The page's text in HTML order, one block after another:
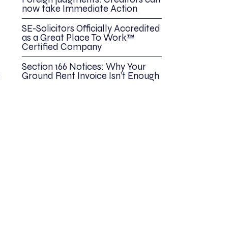
now take Immediate Action
SE-Solicitors Officially Accredited
as a Great Place To Work™
Certified Company
Section 166 Notices: Why Your
Ground Rent Invoice Isn’t Enough